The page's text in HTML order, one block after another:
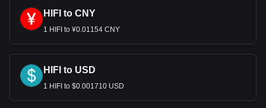
HIFI to CNY
1 HIFI to ¥0.01154 CNY
HIFI to USD
1 HIFI to $0.001710 USD